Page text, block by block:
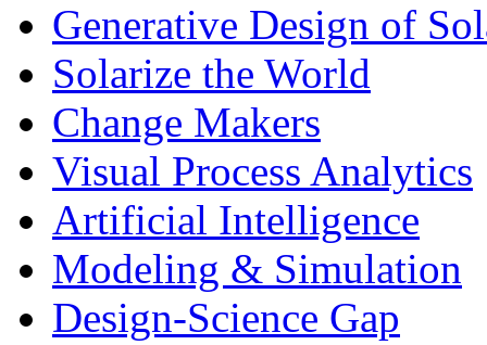
Generative Design of
Solarize the World
Change Makers
Visual Process Analytics
Artificial Intelligence
Modeling & Simulation
Design-Science Gap